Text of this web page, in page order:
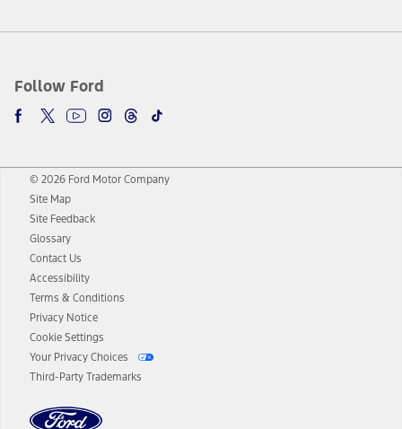
Follow Ford
© 2026 Ford Motor Company
Site Map
Site Feedback
Glossary
Contact Us
Accessibility
Terms & Conditions
Privacy Notice
Cookie Settings
Your Privacy Choices
Third-Party Trademarks